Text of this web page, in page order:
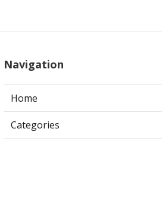
Navigation
Home
Categories